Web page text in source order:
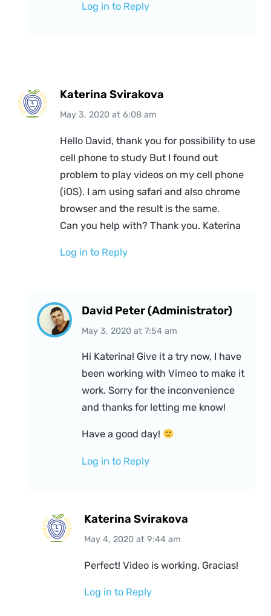
Log in to Reply
Katerina Svirakova
May 3, 2020at 6:08 am
Hello David, thank you for possibility to use
cell phone to study But I found out
problem to play videos on my cell phone
(iOS). I am using safari and also chrome
browser and the result is the same.
Can you help with? Thank you. Katerina
Log in to Reply
David Peter (Administrator)
May 3, 2020 at7:54 am
Hi Katerina! Give it a try now, I have
been working with Vimeo to make it
work. Sorry for the inconvenience
and thanks for letting me know!
Have a good day!
Log in to Reply
Katerina Svirakova
May 4, 2020at 9:44 am
Perfect! Video is working. Gracias!
Log in to Reply